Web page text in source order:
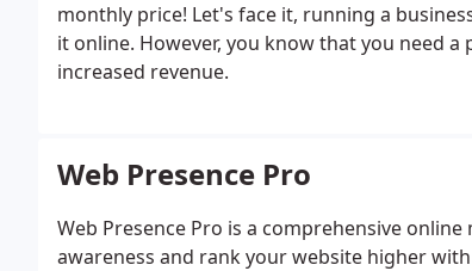
monthly price! Let's face it, running a
it online. However, you know that you need
increased revenue.
Web Presence Pro
Web Presence Pro is a comprehensive
awareness and rank your website higher